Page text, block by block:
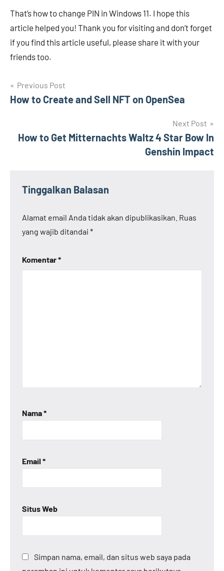
That’s how to change PIN in Windows 11. I hope this
article helped you! Thank you for visiting and don’t forget
if you find this article useful, please share it with your
friends too.
Navigasi
pos
Previous Post
How to Create and Sell NFT on OpenSea
Next Post
How to Get Mitternachts Waltz 4 Star Bow In
Genshin Impact
Tinggalkan Balasan
Alamat email Anda tidak akan dipublikasikan. Ruas
yang wajib ditandai *
Komentar*
Nama*
Email *
Situs Web
Simpan nama, email, dan situs web saya pada